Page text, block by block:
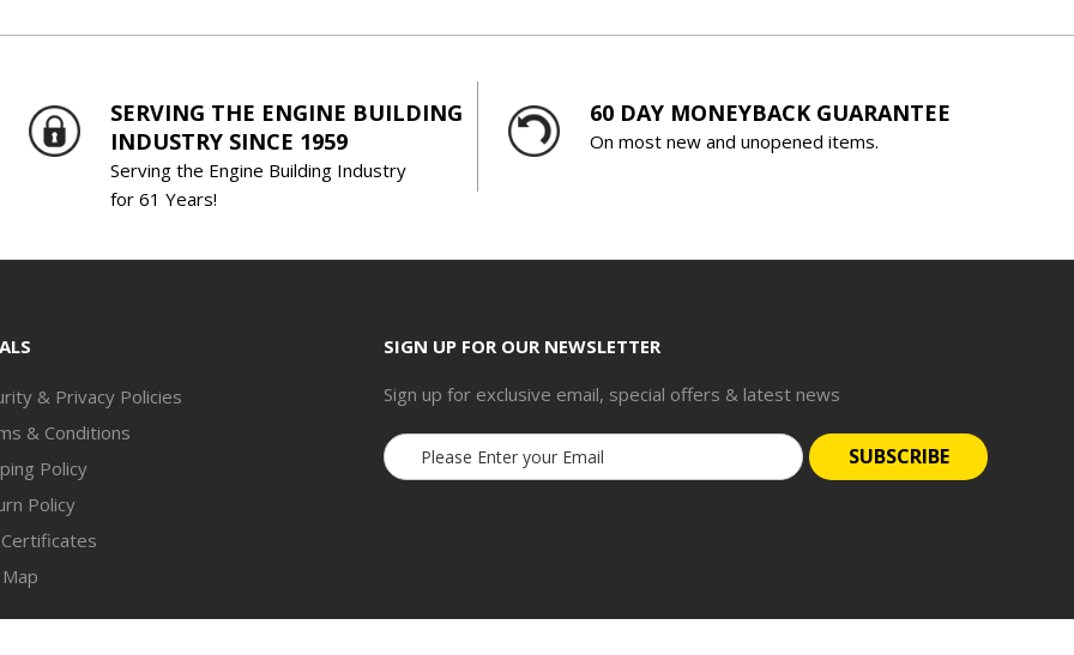
SERVING THE ENGINE BUILDING
INDUSTRY SINCE 1959
Serving the Engine Building Industry
for 61 Years!
60 DAY MONEYBACK GUARANTEE
On most new and unopened items.
& Privacy Policies
& Conditions
Policy
Policy
SIGN UP FOR OUR NEWSLETTER
Sign up for exclusive email, special offers & latest news
Email
Address